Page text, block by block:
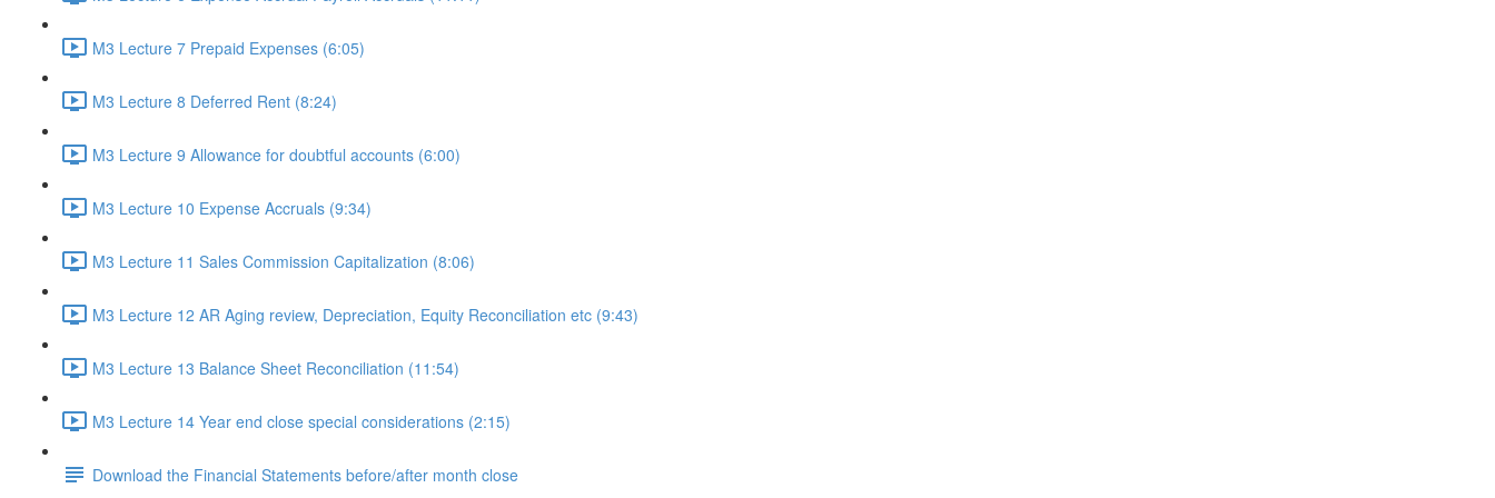
M3 Lecture 7 Prepaid Expenses (6:05)
M3 Lecture 8 Deferred Rent (8:24)
M3 Lecture 9 Allowance for doubtful accounts (6:00)
M3 Lecture 10 Expense Accruals (9:34)
M3 Lecture 11 Sales Commission Capitalization (8:06)
M3 Lecture 12 AR Aging review, Depreciation, Equity Reconciliation etc (9:43)
M3 Lecture 13 Balance Sheet Reconciliation (11:54)
M3 Lecture 14 Year end close special considerations (2:15)
Download the Financial Statements before/after month close